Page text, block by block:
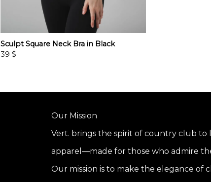
Sculpt Square Neck Bra in Black
39$
Our Mission
Vert. brings the spirit of country club
apparel—made for those who admire
Our mission is to make the elegance of